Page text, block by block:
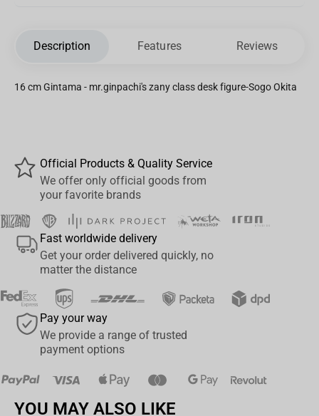
Description Features Reviews
16 cm Gintama - mr.ginpachi's zany class desk figure-Sogo Okita
Official Products & Quality Service
We offer only official goods from
your favorite brands
Fast worldwide delivery
Get your order delivered quickly, no
matter the distance
Pay your way
We provide a range of trusted
payment options
YOU MAY ALSO LIKE